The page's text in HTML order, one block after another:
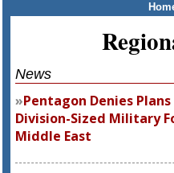
News
Pentagon Denies
Division-Sized Military
Middle East